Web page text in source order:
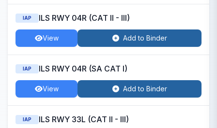
IAP ILS RWY 04R (CAT II - III)
View Add to Binder
IAP ILS RWY 04R (SA CAT I)
View Add to Binder
IAP ILS RWY 33L (CAT II - III)